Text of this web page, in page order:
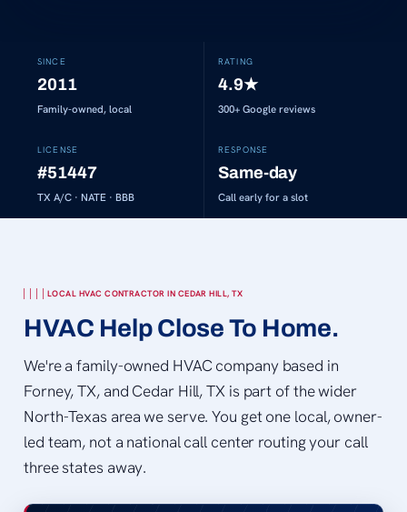
SINCE
2011
Family-owned, local
RATING
4.9★
300+ Google reviews
LICENSE
#51447
TX A/C · NATE · BBB
RESPONSE
Same-day
Call early for a slot
LOCAL HVAC CONTRACTOR IN CEDAR HILL, TX
HVAC Help Close To Home.
We're a family-owned HVAC company based in
Forney, TX, and Cedar Hill, TX is part of the wider
North-Texas area we serve. You get one local, owner-
led team, not a national call center routing your call
three states away.